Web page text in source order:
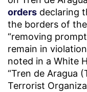
orders declaring
the borders of
“removing
remain in
noted in a White
“Tren de Aragua
Terrorist